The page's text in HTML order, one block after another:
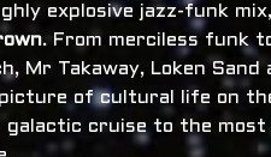
explosive jazz-funk
. From merciless funk
Mr Takaway, Loken
of cultural life on
galactic cruise to the